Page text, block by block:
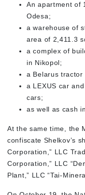
An apartment of
Odesa;
a warehouse of
area of 2,411.3
a complex of
in Nikopol;
a Belarus
a LEXUS car
cars;
as well as cash
At the same time, the
confiscate Shelkov’s
Corporation,” LLC
Corporation,” LLC
Plant,” LLC “Tai-